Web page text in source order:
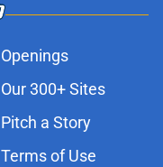
Openings
Our 300+ Sites
Pitch a Story
Terms of Use